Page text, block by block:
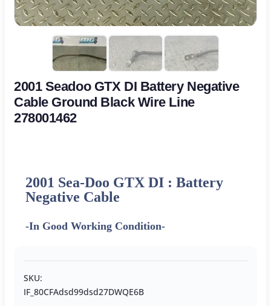
2001 Seadoo GTX DI Battery Negative
Cable Ground Black Wire Line
278001462
2001 Sea-Doo GTX DI : Battery
Negative Cable
-In Good Working Condition-
SKU:
IF_80CFAdsd99dsd27DWQE6B